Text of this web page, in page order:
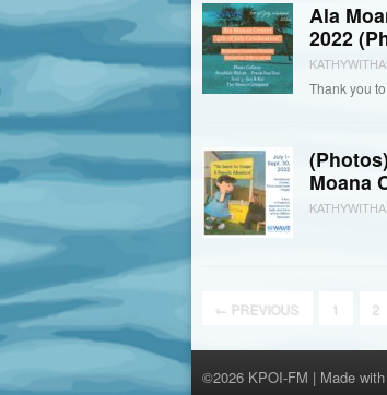
Ala
2022
Thank you
Moana
← PREVIOUS 1 2
©2026 KPOI-FM | Made